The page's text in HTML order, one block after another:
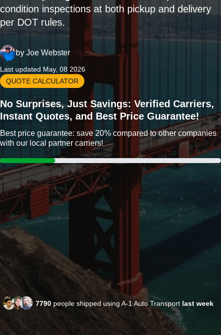
condition inspections at both pickup and delivery
per DOT rules.
by Joe Webster
Last updated May, 08 2026
QUOTE CALCULATOR
No Surprises, Just Savings: Verified Carriers,
Instant Quotes, and Best Price Guarantee!
Best price guarantee: save 20% compared to other companies
with our local partner carriers!
7790 people shipped using A-1 Auto Transport last week